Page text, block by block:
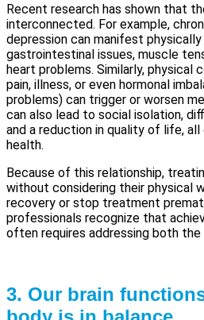
Recent research has shown that
interconnected. For example,
depression can manifest
gastrointestinal issues, muscle
heart problems. Similarly, physical
pain, illness, or even hormonal
problems) can trigger or worsen
can also lead to social isolation,
and a reduction in quality of life,
health.
Because of this relationship,
without considering their physical
recovery or stop treatment
professionals recognize that
often requires addressing both the
3. Our brain